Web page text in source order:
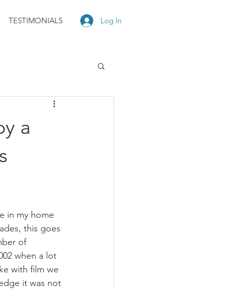
TESTIMONIALS Log In
a
in my home
this goes
of
when a lot
with film we
it was not